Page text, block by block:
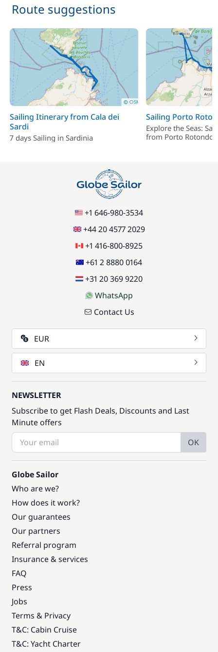
Provisionning fee
Skipper (excluding meals) Included in the price
Stand up Paddle board (SUP) Included in the price
Tender Included in the price
Towels Included in the price
—
Route suggestions
Sailing Itinerary from Cala dei
Sardi
7 days Sailing in Sardinia
Sailing Porto
Explore the Seas:
from Porto Rotondo
+1 646-980-3534
+44 20 4577 2029
+1 416-800-8925
+61 2 8880 0164
+31 20 369 9220
WhatsApp
Contact Us
EUR
EN
NEWSLETTER
Subscribe to get Flash Deals, Discounts and Last
Minute offers
OK
Globe Sailor
Who are we?
How does it work?
Our guarantees
Our partners
Referral program
Insurance & services
FAQ
Press
Jobs
Terms & Privacy
T&C: Cabin Cruise
T&C: Yacht Charter